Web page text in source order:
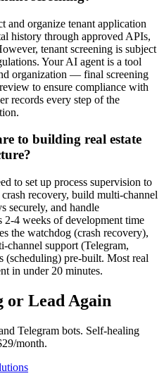
and organize tenant application
history through approved APIs,
tenant screening is subject
Your AI agent is a tool
organization — final screening
to ensure compliance with
records every step of the
to building real estate
to set up process supervision to
recovery, build multi-channel
securely, and handle
4 weeks of development time
the watchdog (crash recovery),
channel support (Telegram,
(scheduling) pre-built. Most real
in under 20 minutes.
or Lead Again
Telegram bots. Self-healing
month.